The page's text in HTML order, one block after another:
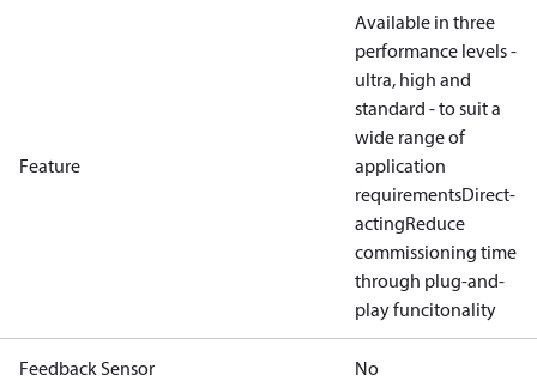
Feature
Available in three
performance levels -
ultra, high and
standard - to suit a
wide range of
application
requirementsDirect-
actingReduce
commissioning time
through plug-and-
play funcitonality
Feedback Sensor No